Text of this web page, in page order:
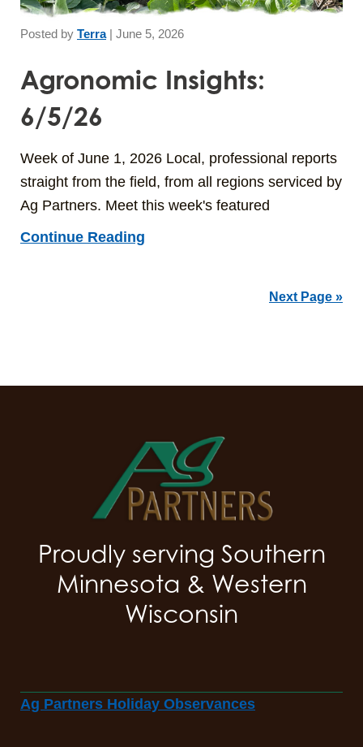
Posted by Terra| June 5, 2026
Agronomic Insights:
6/5/26
Week of June 1, 2026 Local, professional reports
straight from the field, from all regions serviced by
Ag Partners. Meet this week's featured
Continue Reading
Next Page »
Proudly serving Southern
Minnesota & Western
Wisconsin
Ag Partners Holiday Observances